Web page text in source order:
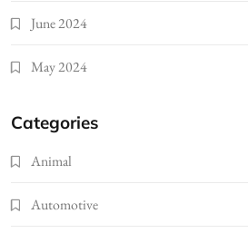
June 2024
May 2024
Categories
Animal
Automotive